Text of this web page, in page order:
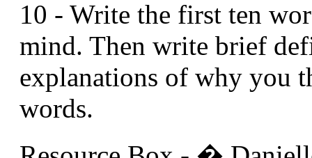
10 - Write the first ten
mind. Then write brief
explanations of why you
words.